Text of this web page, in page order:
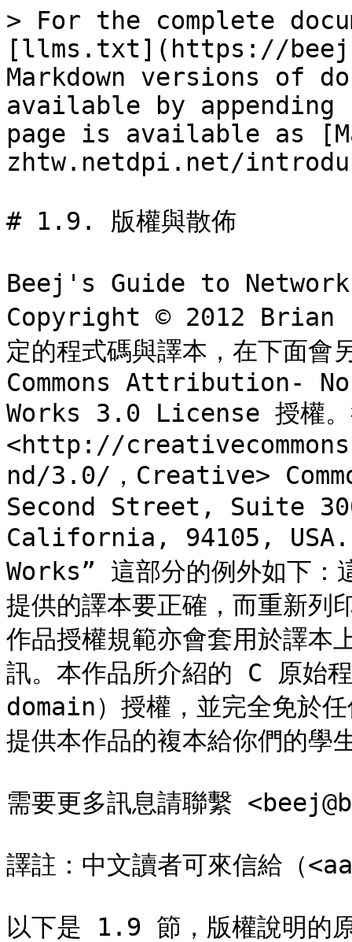
> For the complete
[llms.txt](https://
Markdown versions of
available by
page is available as
zhtw.netdpi.net/
# 1.9. 版權與散佈
Beej's Guide to Network
Copyright © 2012 Brian
定的程式碼與譯本，在下面
Commons Attribution-
Works 3.0 License 授權。
<http://
nd/3.0/，Creative>
Second Street, Suite
California, 94105, USA.
Works” 這部分的例外如下：
提供的譯本要正確，而重新列
作品授權規範亦會套用於譯本
訊。本作品所介紹的 C 原始
domain）授權，並完全免於
提供本作品的複本給你們的學
需要更多訊息請聯繫
譯註：中文讀者可來信給（
以下是 1.9 節，版權說明的